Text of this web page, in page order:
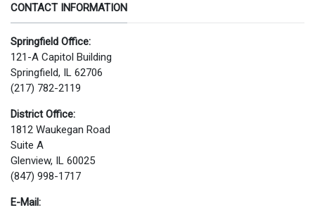
CONTACT INFORMATION
Springfield Office:
121-A Capitol Building
Springfield, IL 62706
(217) 782-2119
District Office:
1812 Waukegan Road
Suite A
Glenview, IL 60025
(847) 998-1717
E-Mail: